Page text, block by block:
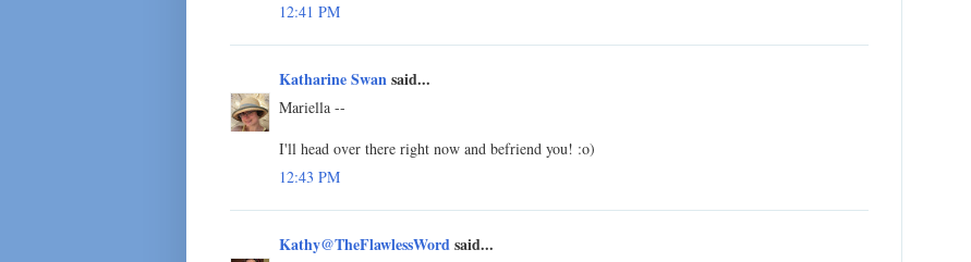
12:41 PM
Katharine Swansaid...
Mariella --
I'll head over there right now and befriend you! :o)
12:43 PM
Kathy@TheFlawlessWordsaid...